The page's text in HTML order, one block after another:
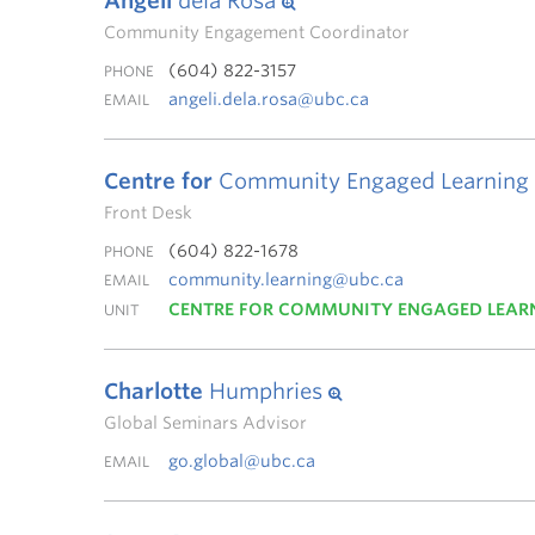
Community Engagement Coordinator
PHONE (604) 822-3157
EMAIL angeli.dela.rosa@ubc.ca
Centre for Community Engaged Learning
Front Desk
PHONE (604) 822-1678
EMAIL community.learning@ubc.ca
UNIT CENTRE FOR COMMUNITY ENGAGED
Charlotte Humphries
Global Seminars Advisor
EMAIL go.global@ubc.ca